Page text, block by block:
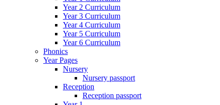
Year 2 Curriculum
Year 3 Curriculum
Year 4 Curriculum
Year 5 Curriculum
Year 6 Curriculum
Phonics
Year Pages
Nursery
Nursery passport
Reception
Reception passport